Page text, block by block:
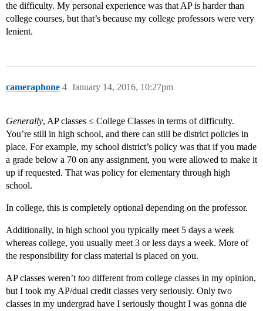
the difficulty. My personal experience was that AP is harder than
college courses, but that’s because my college professors were very
lenient.
cameraphone January 14, 2016, 10:27pm
4
Generally, AP classes ≤ College Classes in terms of difficulty.
You’re still in high school, and there can still be district policies in
place. For example, my school district’s policy was that if you made
a grade below a 70 on any assignment, you were allowed to make it
up if requested. That was policy for elementary through high
school.
In college, this is completely optional depending on the professor.
Additionally, in high school you typically meet 5 days a week
whereas college, you usually meet 3 or less days a week. More of
the responsibility for class material is placed on you.
AP classes weren’t too different from college classes in my opinion,
but I took my AP/dual credit classes very seriously. Only two
classes in my undergrad have I seriously thought I was gonna die